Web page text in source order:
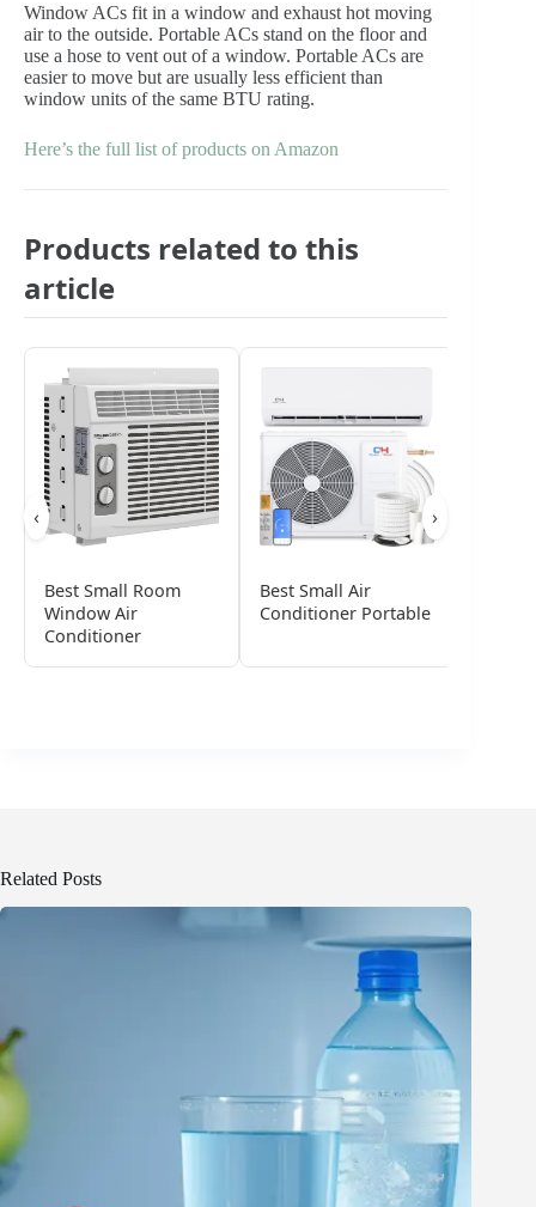
Window ACs fit in a window and exhaust hot moving
air to the outside. Portable ACs stand on the floor and
use a hose to vent out of a window. Portable ACs are
easier to move but are usually less efficient than
window units of the same BTU rating.
Here’s the full list of products on Amazon
Products related to this
article
Best Small Room
Window Air
Conditioner
Best Small Air
Conditioner Portable
›
‹
Related Posts